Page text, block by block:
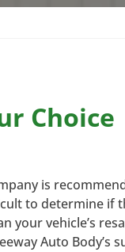
Choice
is
to determine if
vehicle’s
Auto Body’s